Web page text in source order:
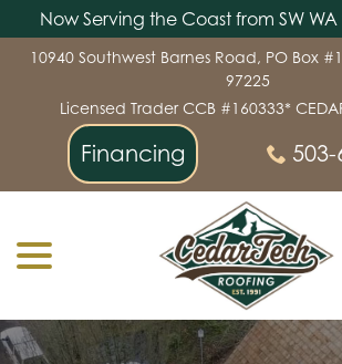
Now Serving the Coast from SW
10940 Southwest Barnes Road, PO Box
97225
Licensed Trader CCB #160333*
Financing